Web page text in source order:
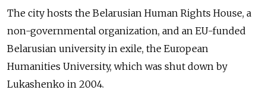
The city hosts the Belarusian Human Rights House, a
non-governmental organization, and an EU-funded
Belarusian university in exile, the European
Humanities University, which was shut down by
Lukashenko in 2004.